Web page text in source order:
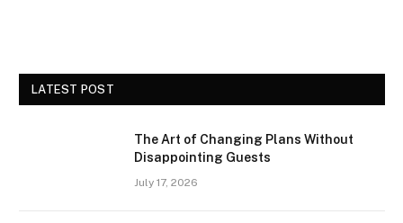
LATEST POST
The Art of Changing Plans Without
Disappointing Guests
July 17, 2026